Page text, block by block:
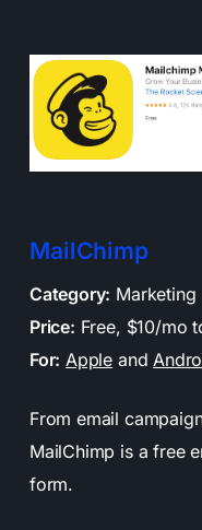
MailChimp
Category: Marketing
Price: Free, $10/mo
For: Apple and
From email
MailChimp is a free
form.